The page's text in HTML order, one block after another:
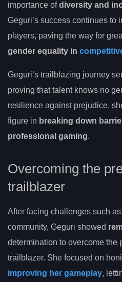
importance ofdiversity and
Geguri’s success continues to
players, paving the way for
gender equality in
Geguri’s trailblazing journey
proving that talent knows no
resilience against prejudice,
figure in breaking down
professional gaming.
Overcoming the
trailblazer
After facing challenges such as
community, Geguri showed
determination to overcome the
trailblazer. She focused on
improving her gameplay,